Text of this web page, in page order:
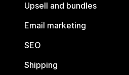
Upsell and bundles
Email marketing
SEO
Shipping